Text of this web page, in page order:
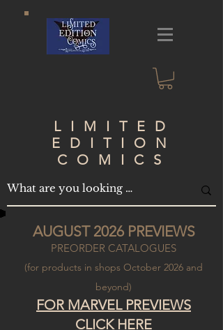
LIMITED
EDITION
COMICS
AUGUST 2026 PREVIEWS
PREORDER CATALOGUES
(for products in shops October 2026 and
beyond)
FOR MARVEL PREVIEWS
CLICK HERE